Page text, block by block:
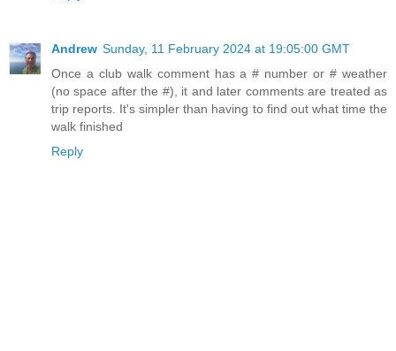
Andrew Sunday, 11 February 2024 at 19:05:00 GMT
Once a club walk comment has a # number or # weather
(no space after the #), it and later comments are treated as
trip reports. It's simpler than having to find out what time the
walk finished
Reply